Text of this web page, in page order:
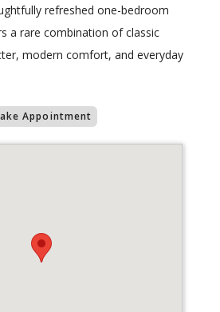
refreshed one-bedroom
a rare combination of classic
modern comfort, and everyday
Appointment